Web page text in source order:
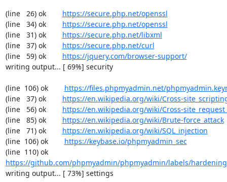
(line   26) ok https://secure.php.net/openssl
(line   34) ok https://secure.php.net/openssl
(line   31) ok https://secure.php.net/libxml
(line   37) ok https://secure.php.net/curl
(line   59) ok https://jquery.com/browser-support/
writing output... [ 69%] security
(line  106) ok https://files.phpmyadmin.net/
(line   37) ok https://en.wikipedia.org/wiki/Cross-
(line   56) ok https://en.wikipedia.org/wiki/Cross-
(line   85) ok https://en.wikipedia.org/wiki/Brute-force_attack
(line   71) ok https://en.wikipedia.org/wiki/SQL_injection
(line  106) ok https://keybase.io/phpmyadmin_sec
(line  110) ok
https://github.com/phpmyadmin/phpmyadmin/labels/hardening
writing output... [ 73%] settings